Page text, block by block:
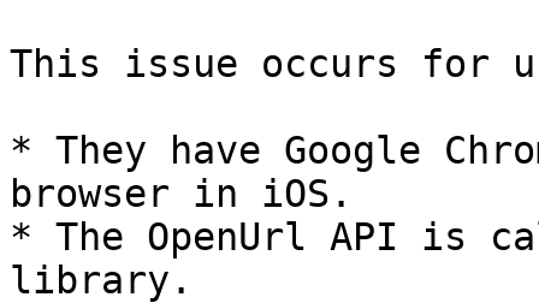
This issue occurs for
* They have Google
browser in iOS.
* The OpenUrl API is
library.